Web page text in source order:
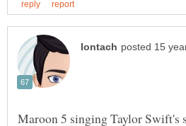
Maroon 5 singing Taylor Swift's